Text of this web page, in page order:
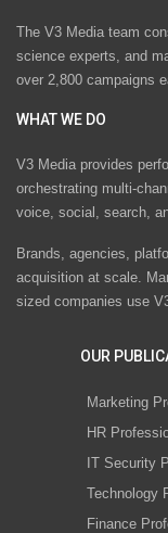
The V3 Media team
science experts, and
over 2,800 campaigns
WHAT WE DO
V3 Media provides
orchestrating multi-
voice, social, search,
Brands, agencies,
acquisition at scale.
sized companies use
OUR
Marketing
HR
IT Security
Technology
Finance